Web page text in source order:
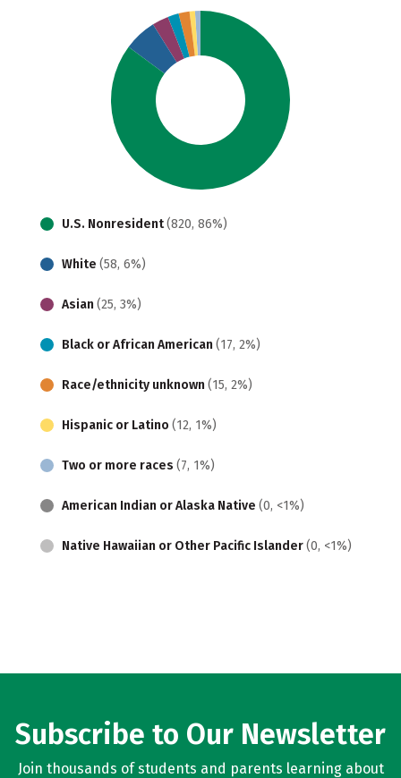
U.S. Nonresident(820, 86%)
White (58, 6%)
Asian (25, 3%)
Black or African American (17, 2%)
Race/ethnicity unknown (15, 2%)
Hispanic or Latino (12, 1%)
Two or more races (7, 1%)
American Indian or Alaska Native (0, <1%)
Native Hawaiian or Other Pacific Islander(0, <1%)
Subscribe to Our Newsletter
Join thousands of students and parents learning about